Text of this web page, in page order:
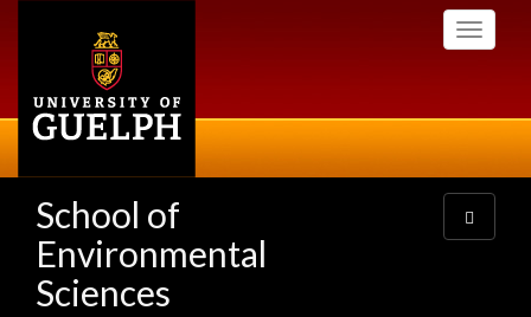
Toggle
School of
Environmental
Sciences
Toggle
navigation